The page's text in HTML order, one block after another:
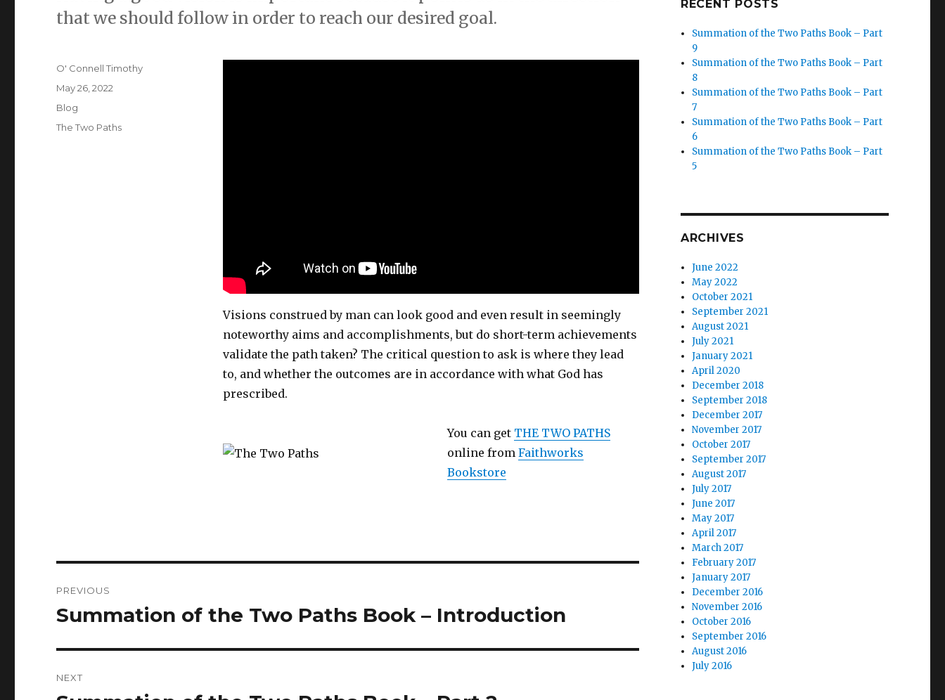
that we should follow in order to reach our desired goal.
Visions construed by man can look good and even result in seemingly
noteworthy aims and accomplishments, but do short-term achievements
validate the path taken? The critical question to ask is where they lead
to, and whether the outcomes are in accordance with what God has
prescribed.
You can get THE TWO PATHS
online fromFaithworks
Bookstore
Author
O' Connell Timothy
Posted
on
May 26, 2022
Categories
Blog
Tags
The Two Paths
navigation
PREVIOUS
Previous
Summation of the Two Paths Book – Introduction
NEXT
RECENT POSTS
Summation of the Two Paths Book – Part
9
Summation of the Two Paths Book – Part
8
Summation of the Two Paths Book – Part
7
Summation of the Two Paths Book – Part
6
Summation of the Two Paths Book – Part
5
ARCHIVES
June 2022
May 2022
October 2021
September 2021
August 2021
July 2021
January 2021
April 2020
December 2018
September 2018
December 2017
November 2017
October 2017
September 2017
August 2017
July 2017
June 2017
May 2017
April 2017
March 2017
February 2017
January 2017
December 2016
November 2016
October 2016
September 2016
August 2016
July 2016